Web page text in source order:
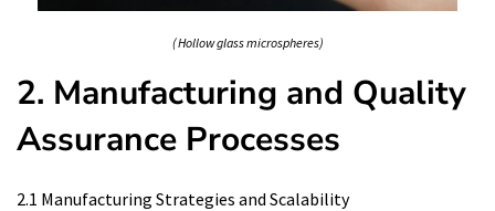
( Hollow glass microspheres)
2. Manufacturing and Quality
Assurance Processes
2.1 Manufacturing Strategies and Scalability